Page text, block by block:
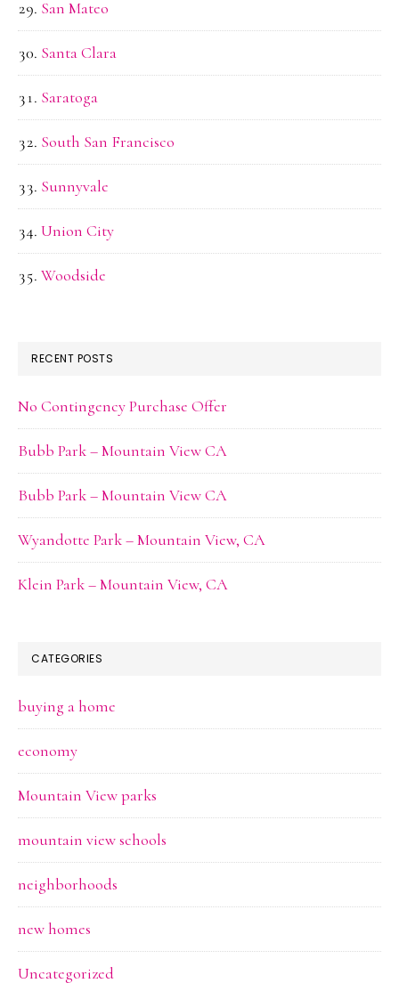
San Mateo
Santa Clara
Saratoga
South San Francisco
Sunnyvale
Union City
Woodside
RECENT POSTS
No Contingency Purchase Offer
Bubb Park – Mountain View CA
Bubb Park – Mountain View CA
Wyandotte Park – Mountain View, CA
Klein Park – Mountain View, CA
CATEGORIES
buying a home
economy
Mountain View parks
mountain view schools
neighborhoods
new homes
Uncategorized